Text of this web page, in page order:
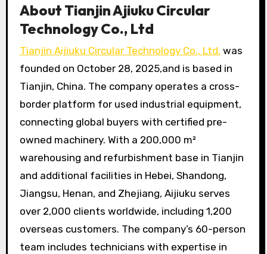
About Tianjin Ajiuku Circular
Technology Co., Ltd
Tianjin Aijiuku Circular Technology Co., Ltd. was
founded on October 28, 2025,and is based in
Tianjin, China. The company operates a cross-
border platform for used industrial equipment,
connecting global buyers with certified pre-
owned machinery. With a 200,000 m²
warehousing and refurbishment base in Tianjin
and additional facilities in Hebei, Shandong,
Jiangsu, Henan, and Zhejiang, Aijiuku serves
over 2,000 clients worldwide, including 1,200
overseas customers. The company’s 60-person
team includes technicians with expertise in